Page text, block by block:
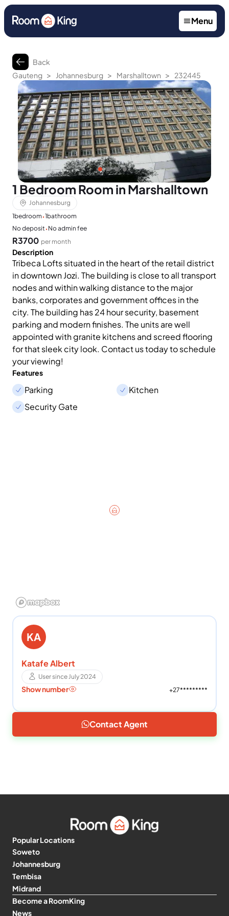
Menu
Back
Gauteng > Johannesburg > Marshalltown > 232445
1 Bedroom Room in Marshalltown
Johannesburg
1bedroom·1bathroom
No deposit · No admin fee
R3700 per month
Description
Tribeca Lofts situated in the heart of the retail district
in downtown Jozi. The building is close to all transport
nodes and within walking distance to the major
banks, corporates and government offices in the
city. The building has 24 hour security, basement
parking and modern finishes. The units are well
appointed with granite kitchens and screed flooring
for that sleek city look. Contact us today to schedule
your viewing!
Features
Parking
Kitchen
Security Gate
KA
Katafe Albert
User since July 2024
Show number +27*********
Contact Agent
Popular Locations
Soweto
Johannesburg
Tembisa
Midrand
Become a RoomKing
News